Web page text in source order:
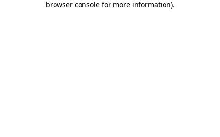
browser console for more information).